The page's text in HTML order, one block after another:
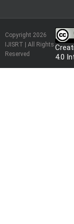
Copyright 2026
IJISRT | All Rights
Reserved
4.0